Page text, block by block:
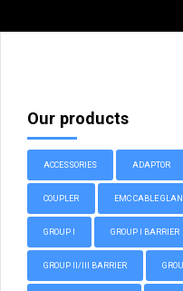
Our products
ACCESSORIES ADAPTOR
COUPLER EMC CABLE
GROUP I GROUP I BARRIER
GROUP II/III BARRIER